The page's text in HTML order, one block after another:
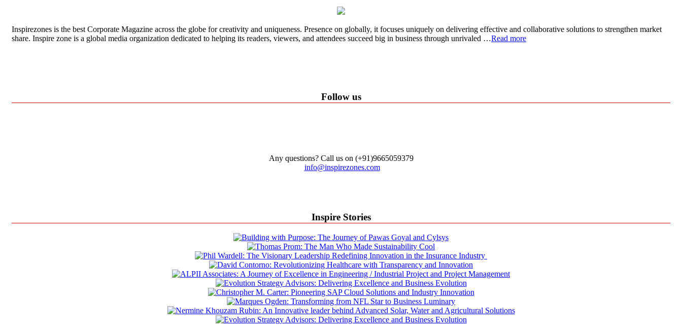
Inspirezones is the best Corporate Magazine across the globe for creativity and uniqueness. Presence on globally, it focuses uniquely on delivering effective and collaborative solutions to strengthen market
share. Inspire zone is a global media organization dedicated to helping its readers, viewers, and attendees succeed big in business through unrivaled …Read more
Follow us
Any questions? Call us on (+91)9665059379
info@inspirezones.com
Inspire Stories